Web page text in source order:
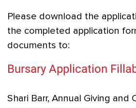
Please download the
the completed application
documents to:
Bursary Application
Shari Barr, Annual Giving and